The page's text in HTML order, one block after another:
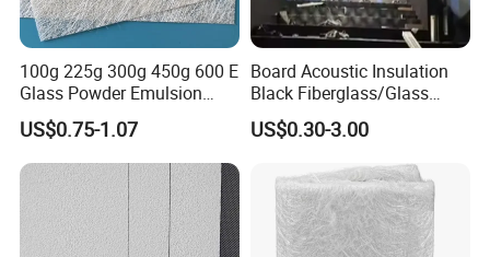
100g 225g 300g 450g 600 E
Glass Powder Emulsion
Fiberglass Chopped Strand
Mat Glass Fiber Cloth for
Boat Building Swimming
Pool Car Automobile Parts
Hand Lay up
US$0.75-1.07
Board Acoustic Insulation
Black Fiberglass/Glass
Fiber with Good Fireproof
Thermal Soundproofing for
Walls, Ceilings, HVAC Duct
Applications
US$0.30-3.00